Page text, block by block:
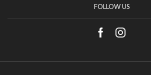
FOLLOW US